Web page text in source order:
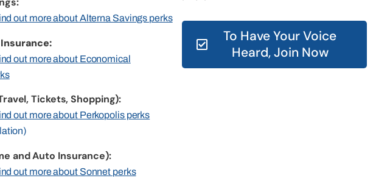
out more about Alterna Savings perks
out more about Economical
Tickets, Shopping):
out more about Perkopolis perks
and Auto Insurance):
out more about Sonnet perks
To Have Your Voice
Heard, Join Now